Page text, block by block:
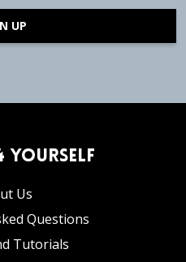
UP
Yourself
Us
Questions
Tutorials